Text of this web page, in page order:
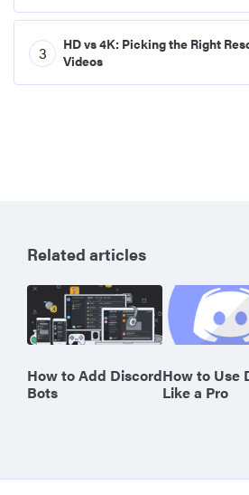
3
HD vs 4K: Picking the Right
Videos
Related articles
How to Add Discord
Bots
How to Use
Like a Pro